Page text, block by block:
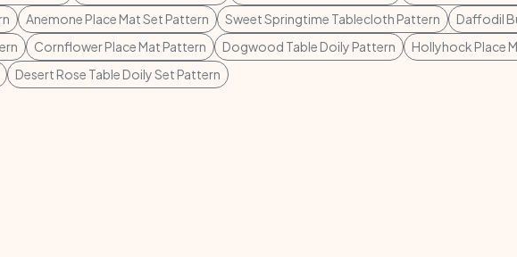
Anemone Place Mat Set Pattern Sweet Springtime Tablecloth Pattern
Daffodil
Cornflower Place Mat Pattern Dogwood Table Doily Pattern
Hollyhock Place
Desert Rose Table Doily Set Pattern